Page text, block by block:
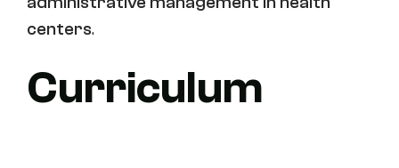
centers.
Curriculum